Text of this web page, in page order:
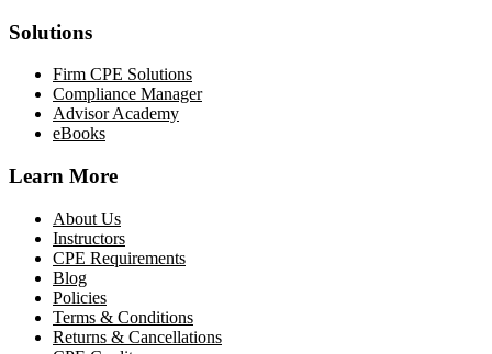
Solutions
Firm CPE Solutions
Compliance Manager
Advisor Academy
eBooks
Learn More
About Us
Instructors
CPE Requirements
Blog
Policies
Terms & Conditions
Returns & Cancellations